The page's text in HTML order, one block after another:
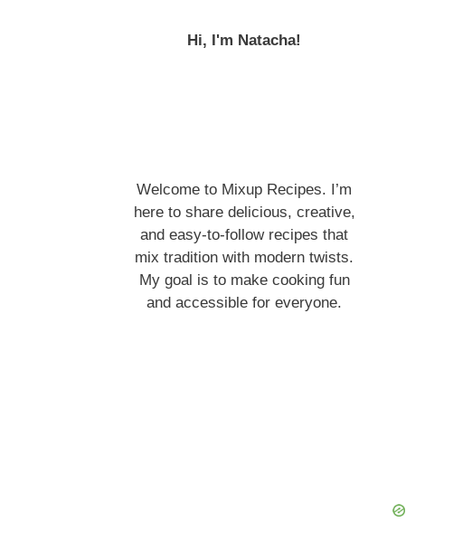
Hi, I'm Natacha!
Welcome to Mixup Recipes. I’m
here to share delicious, creative,
and easy-to-follow recipes that
mix tradition with modern twists.
My goal is to make cooking fun
and accessible for everyone.